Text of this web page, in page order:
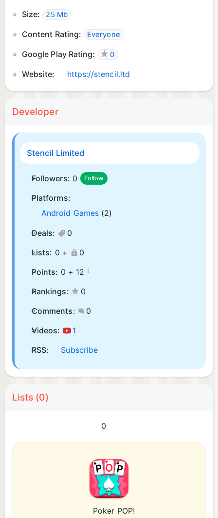
Size: 25 Mb
Content Rating: Everyone
Google Play Rating: 0
Website: https://stencil.ltd
Developer
Stencil Limited
Followers: 0 Follow
Platforms:
Android Games (2)
Deals:
0
Lists: 0 +
0
Points: 0 + 12 ¡
Rankings:
0
Comments:
0
Videos:
1
RSS:
Subscribe
Lists (0)
0
Poker POP!